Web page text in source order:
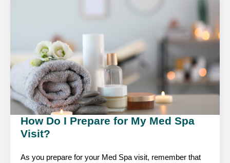
How Do I Prepare for My Med Spa
Visit?
As you prepare for your Med Spa visit, remember that